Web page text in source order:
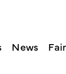
News